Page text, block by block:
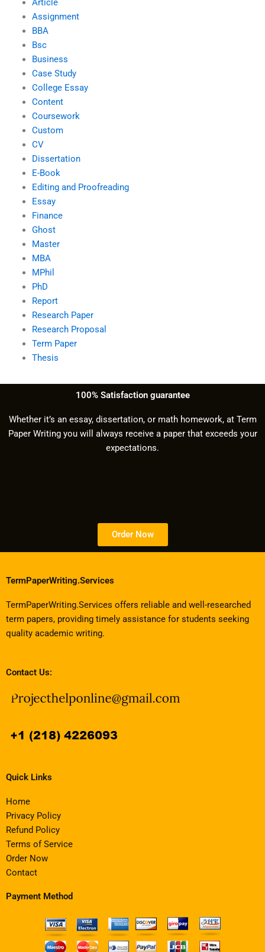
Article
Assignment
BBA
Bsc
Business
Case Study
College Essay
Content
Coursework
Custom
CV
Dissertation
E-Book
Editing and Proofreading
Essay
Finance
Ghost
Master
MBA
MPhil
PhD
Report
Research Paper
Research Proposal
Term Paper
Thesis
100% Satisfaction guarantee
Whether it’s an essay, dissertation, or math homework, at Term
Paper Writing you will always receive a paper that exceeds your
expectations.
Order Now
TermPaperWriting.Services
TermPaperWriting.Services offers reliable and well-researched
term papers, providing timely assistance for students seeking
quality academic writing.
Contact Us:
Quick Links
Home
Privacy Policy
Refund Policy
Terms of Service
Order Now
Contact
Payment Method